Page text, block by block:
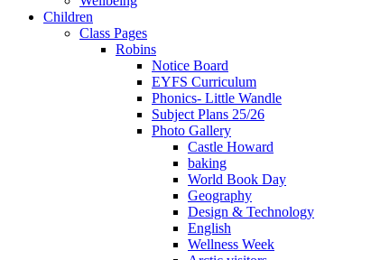
Children
Class Pages
Robins
Notice Board
EYFS Curriculum
Phonics- Little Wandle
Subject Plans 25/26
Photo Gallery
Castle Howard
baking
World Book Day
Geography
Design & Technology
English
Wellness Week